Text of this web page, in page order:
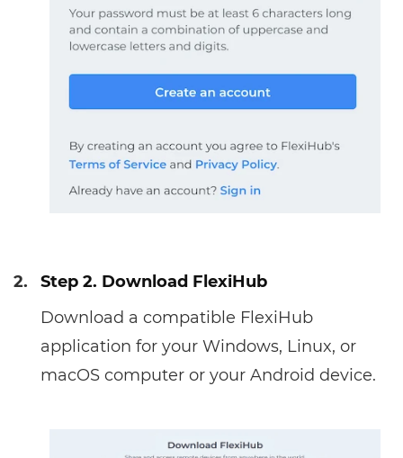
2.
Step 2. Download FlexiHub
Download a compatible FlexiHub
application for your Windows, Linux, or
macOS computer or your Android device.